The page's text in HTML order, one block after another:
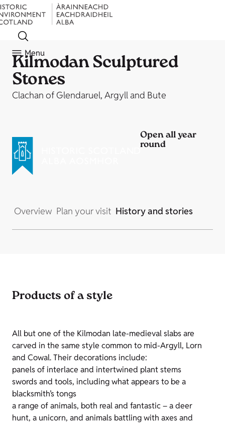
Menu
Kilmodan Sculptured
Stones
Clachan of Glendaruel, Argyll and Bute
Open all year
round
Overview Plan your visit History and stories
Products of a style
All but one of the Kilmodan late-medieval slabs are
carved in the same style common to mid-Argyll, Lorn
and Cowal. Their decorations include:
panels of interlace and intertwined plant stems
swords and tools, including what appears to be a
blacksmith’s tongs
a range of animals, both real and fantastic – a deer
hunt, a unicorn, and animals battling with axes and